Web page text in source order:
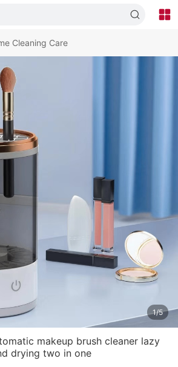
Cleaning Care
1/5
makeup brush cleaner lazy
drying two in one